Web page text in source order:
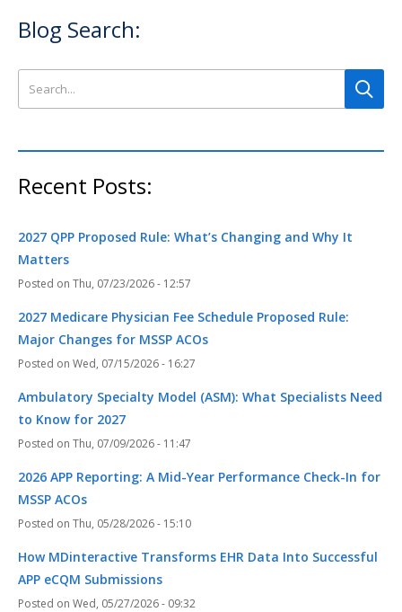
Blog Search:
Recent Posts:
2027 QPP Proposed Rule: What’s Changing and Why It
Matters
Thu, 07/23/2026 - 12:57
2027 Medicare Physician Fee Schedule Proposed Rule:
Major Changes for MSSP ACOs
Wed, 07/15/2026 - 16:27
Ambulatory Specialty Model (ASM): What Specialists Need
to Know for 2027
Thu, 07/09/2026 - 11:47
2026 APP Reporting: A Mid-Year Performance Check-In for
MSSP ACOs
Thu, 05/28/2026 - 15:10
How MDinteractive Transforms EHR Data Into Successful
APP eCQM Submissions
Wed, 05/27/2026 - 09:32